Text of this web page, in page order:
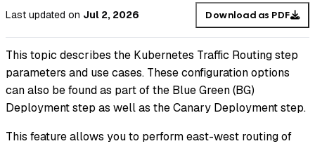
Last updated on Jul 2, 2026 Download as PDF
This topic describes the Kubernetes Traffic Routing step
parameters and use cases. These configuration options
can also be found as part of the Blue Green (BG)
Deployment step as well as the Canary Deployment step.
This feature allows you to perform east-west routing of